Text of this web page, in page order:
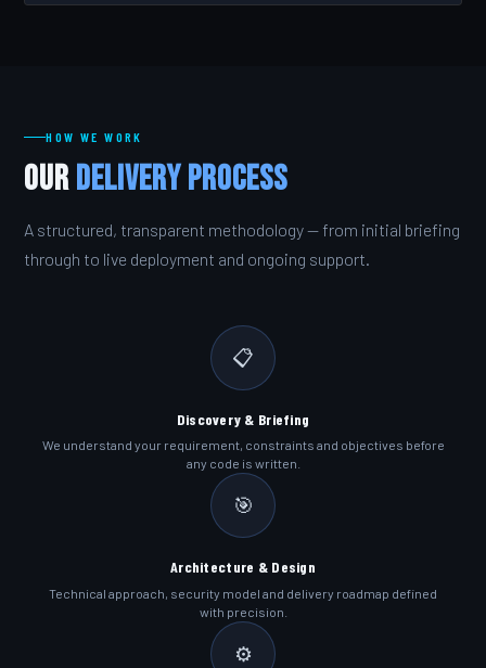
HOW WE WORK
OurDelivery Process
A structured, transparent methodology — from initial briefing
through to live deployment and ongoing support.
📋
Discovery & Briefing
We understand your requirement, constraints and objectives before
any code is written.
🎯
Architecture & Design
Technical approach, security model and delivery roadmap defined
with precision.
⚙️